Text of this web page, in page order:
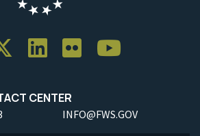
CENTER
INFO@FWS.GOV